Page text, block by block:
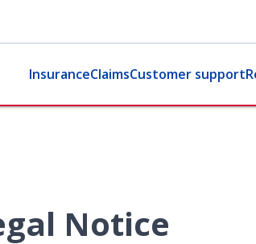
InsuranceClaimsCustomer support
Notice